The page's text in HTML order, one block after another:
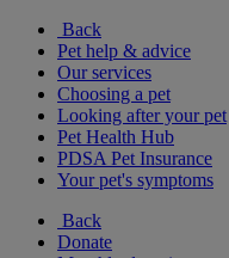
Back
Pet help & advice
Our services
Choosing a pet
Looking after your pet
Pet Health Hub
PDSA Pet Insurance
Your pet's symptoms
Back
Donate